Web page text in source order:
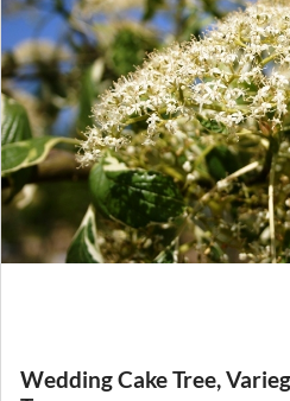
Wedding Cake Tree,